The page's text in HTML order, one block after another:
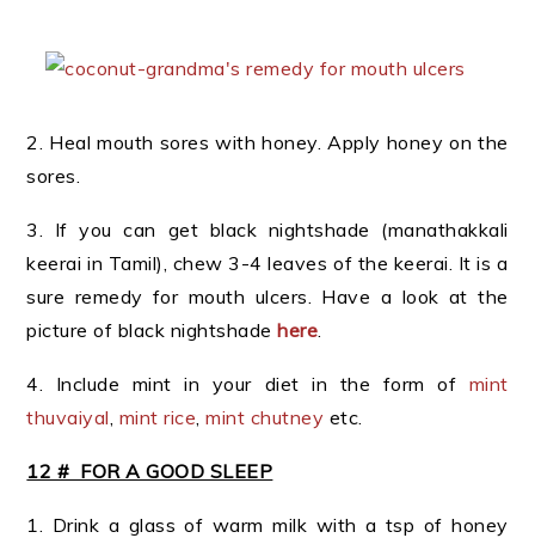
2. Heal mouth sores with honey. Apply honey on the
sores.
3. If you can get black nightshade (manathakkali
keerai in Tamil), chew 3-4 leaves of the keerai. It is a
sure remedy for mouth ulcers. Have a look at the
picture of black nightshadehere.
4. Include mint in your diet in the form of mint
thuvaiyal, mint rice,mint chutney etc.
12 # FOR A GOOD SLEEP
1. Drink a glass of warm milk with a tsp of honey